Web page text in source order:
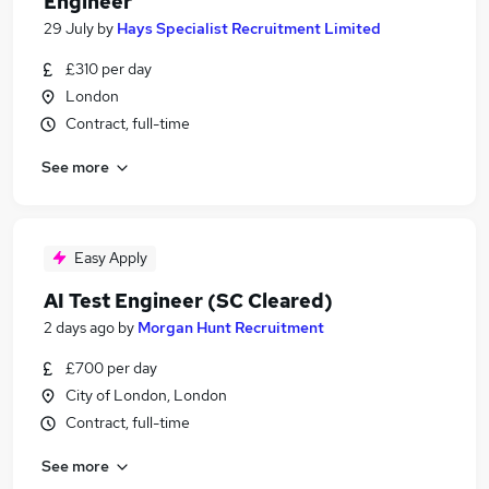
29 July by Hays Specialist Recruitment Limited
£310 per day
London
Contract, full-time
See more
Easy Apply
AI Test Engineer (SC Cleared)
2 days ago by Morgan Hunt Recruitment
£700 per day
City of London, London
Contract, full-time
See more